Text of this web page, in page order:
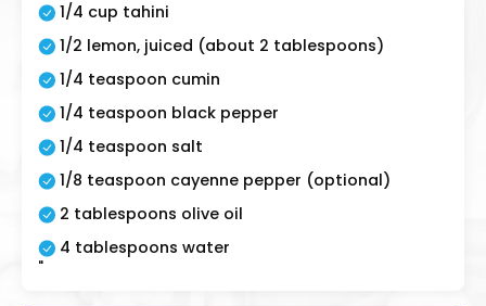
1/4 cup tahini
1/2 lemon, juiced (about 2 tablespoons)
1/4 teaspoon cumin
1/4 teaspoon black pepper
1/4 teaspoon salt
1/8 teaspoon cayenne pepper (optional)
2 tablespoons olive oil
4 tablespoons water
"